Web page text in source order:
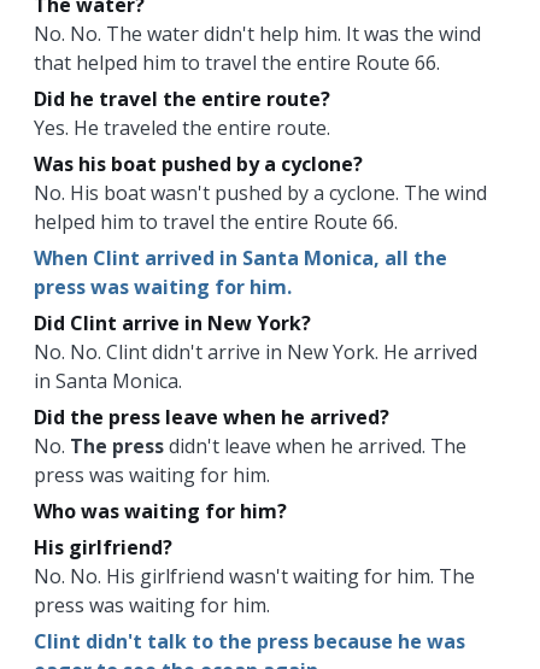
No. No. The water didn't help him. It was the wind
that helped him to travel the entire Route 66.
Did he travel the entire route?
Yes. He traveled the entire route.
Was his boat pushed by a cyclone?
No. His boat wasn't pushed by a cyclone. The wind
helped him to travel the entire Route 66.
When Clint arrived in Santa Monica, all the
press was waiting for him.
Did Clint arrive in New York?
No. No. Clint didn't arrive in New York. He arrived
in Santa Monica.
Did the press leave when he arrived?
No. The pressdidn't leave when he arrived. The
press was waiting for him.
Who was waiting for him?
His girlfriend?
No. No. His girlfriend wasn't waiting for him. The
press was waiting for him.
Clint didn't talk to the press because he was